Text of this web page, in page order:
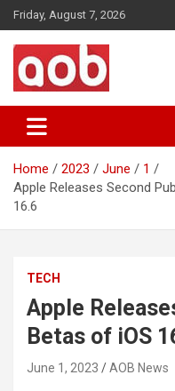
Skip
to
content
Friday, August 7, 2026
AOB News
Home 2023 June
1
Apple Releases Second
16.6
TECH
Apple
Betas of iOS
June 1, 2023 AOB News